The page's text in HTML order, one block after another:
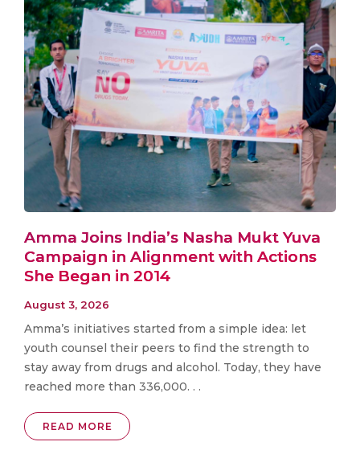
Amma Joins India’s Nasha Mukt Yuva
Campaign in Alignment with Actions
She Began in 2014
August 3, 2026
Amma’s initiatives started from a simple idea: let
youth counsel their peers to find the strength to
stay away from drugs and alcohol. Today, they have
reached more than 336,000. . .
READ MORE